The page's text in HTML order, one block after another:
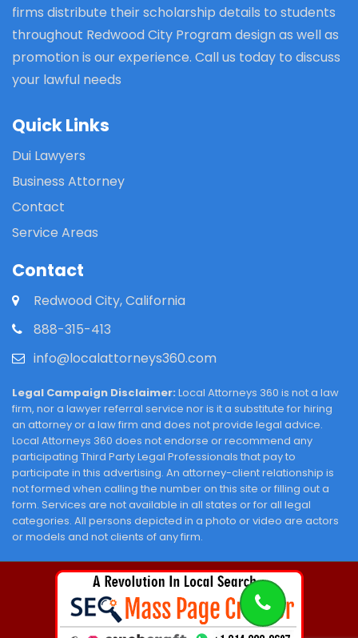
firms distribute their scholarship details to students
throughout Redwood City Program design as well as
promotion is our experience. Call us today to discuss
your lawful needs
Quick Links
Dui Lawyers
Business Attorney
Contact
Service Areas
Contact
Redwood City, California
888-315-413
info@localattorneys360.com
Legal Campaign Disclaimer: Local Attorneys 360 is not a law
firm, nor a lawyer referral service nor is it a substitute for hiring
an attorney or a law firm and does not provide legal advice.
Local Attorneys 360 does not endorse or recommend any
participating Third Party Legal Professionals that pay to
participate in this advertising. An attorney-client relationship is
not formed when calling the number on this site or filling out a
form. Services are not available in all states or for all legal
categories. All persons depicted in a photo or video are actors
or models and not clients of any firm.